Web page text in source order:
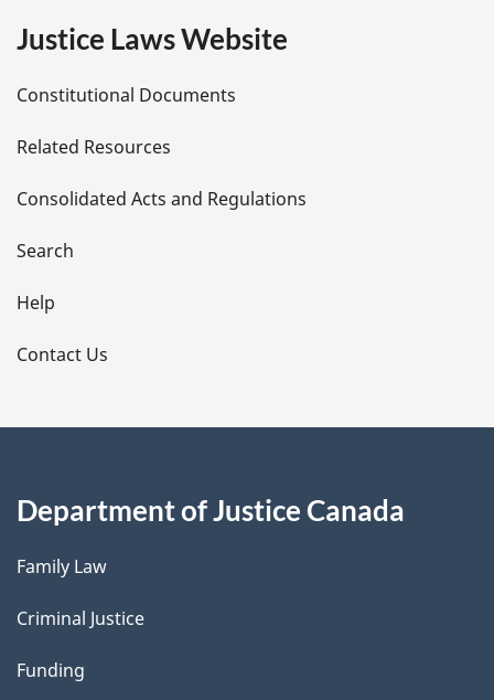
e
t
a
i
l
s
Justice Laws Website
Constitutional Documents
Related Resources
Consolidated Acts and Regulations
Search
Help
Contact Us
Department of Justice Canada
Family Law
Criminal Justice
Funding